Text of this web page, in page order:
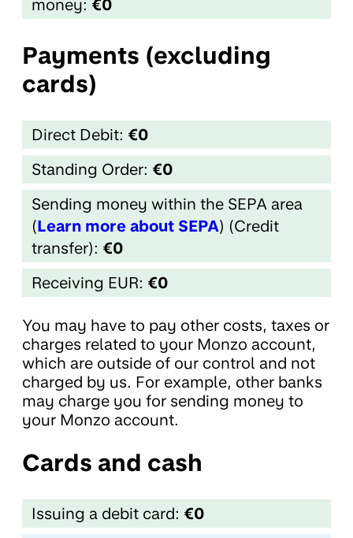
money: €0
Payments (excluding
cards)
Direct Debit: €0
Standing Order: €0
Sending money within the SEPA area
(Learn more about SEPA) (Credit
transfer): €0
Receiving EUR: €0
You may have to pay other costs, taxes or
charges related to your Monzo account,
which are outside of our control and not
charged by us. For example, other banks
may charge you for sending money to
your Monzo account.
Cards and cash
Issuing a debit card: €0